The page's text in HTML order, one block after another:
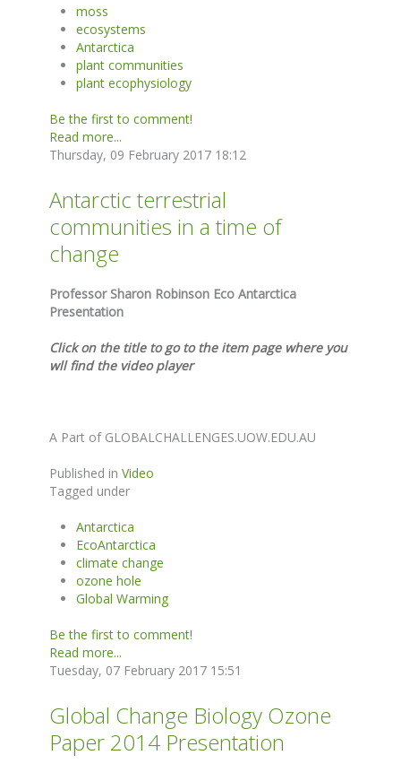
moss
ecosystems
Antarctica
plant communities
plant ecophysiology
Be the first to comment!
Read more...
Thursday, 09 February 2017 18:12
Antarctic terrestrial
communities in a time of
change
Professor Sharon Robinson Eco Antarctica
Presentation
Click on the title to go to the item page where you
wll find the video player
A Part of GLOBALCHALLENGES.UOW.EDU.AU
Published in Video
Tagged under
Antarctica
EcoAntarctica
climate change
ozone hole
Global Warming
Be the first to comment!
Read more...
Tuesday, 07 February 2017 15:51
Global Change Biology Ozone
Paper 2014 Presentation